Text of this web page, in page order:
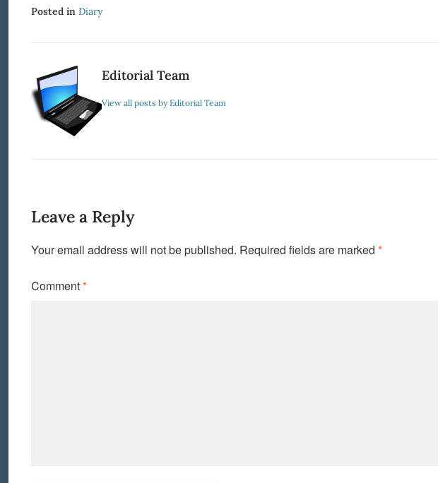
Posted in Diary
Editorial Team
View all posts by Editorial Team
Leave a Reply
Your email address will not be published. Required fields are marked *
Comment*